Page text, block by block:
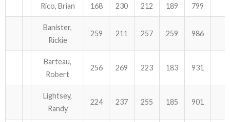
Rico, Brian 168 230 212 189 799
Banister,
Rickie
259 211 257 259 986
Barteau,
Robert
256 269 223 183 931
Lightsey,
Randy
224 237 255 185 901